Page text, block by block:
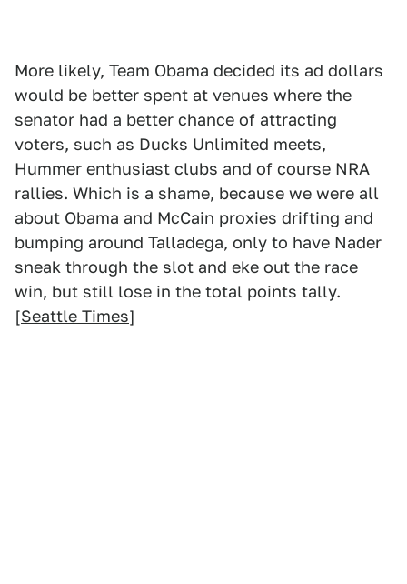
More likely, Team Obama decided its ad dollars
would be better spent at venues where the
senator had a better chance of attracting
voters, such as Ducks Unlimited meets,
Hummer enthusiast clubs and of course NRA
rallies. Which is a shame, because we were all
about Obama and McCain proxies drifting and
bumping around Talladega, only to have Nader
sneak through the slot and eke out the race
win, but still lose in the total points tally.
[Seattle Times]